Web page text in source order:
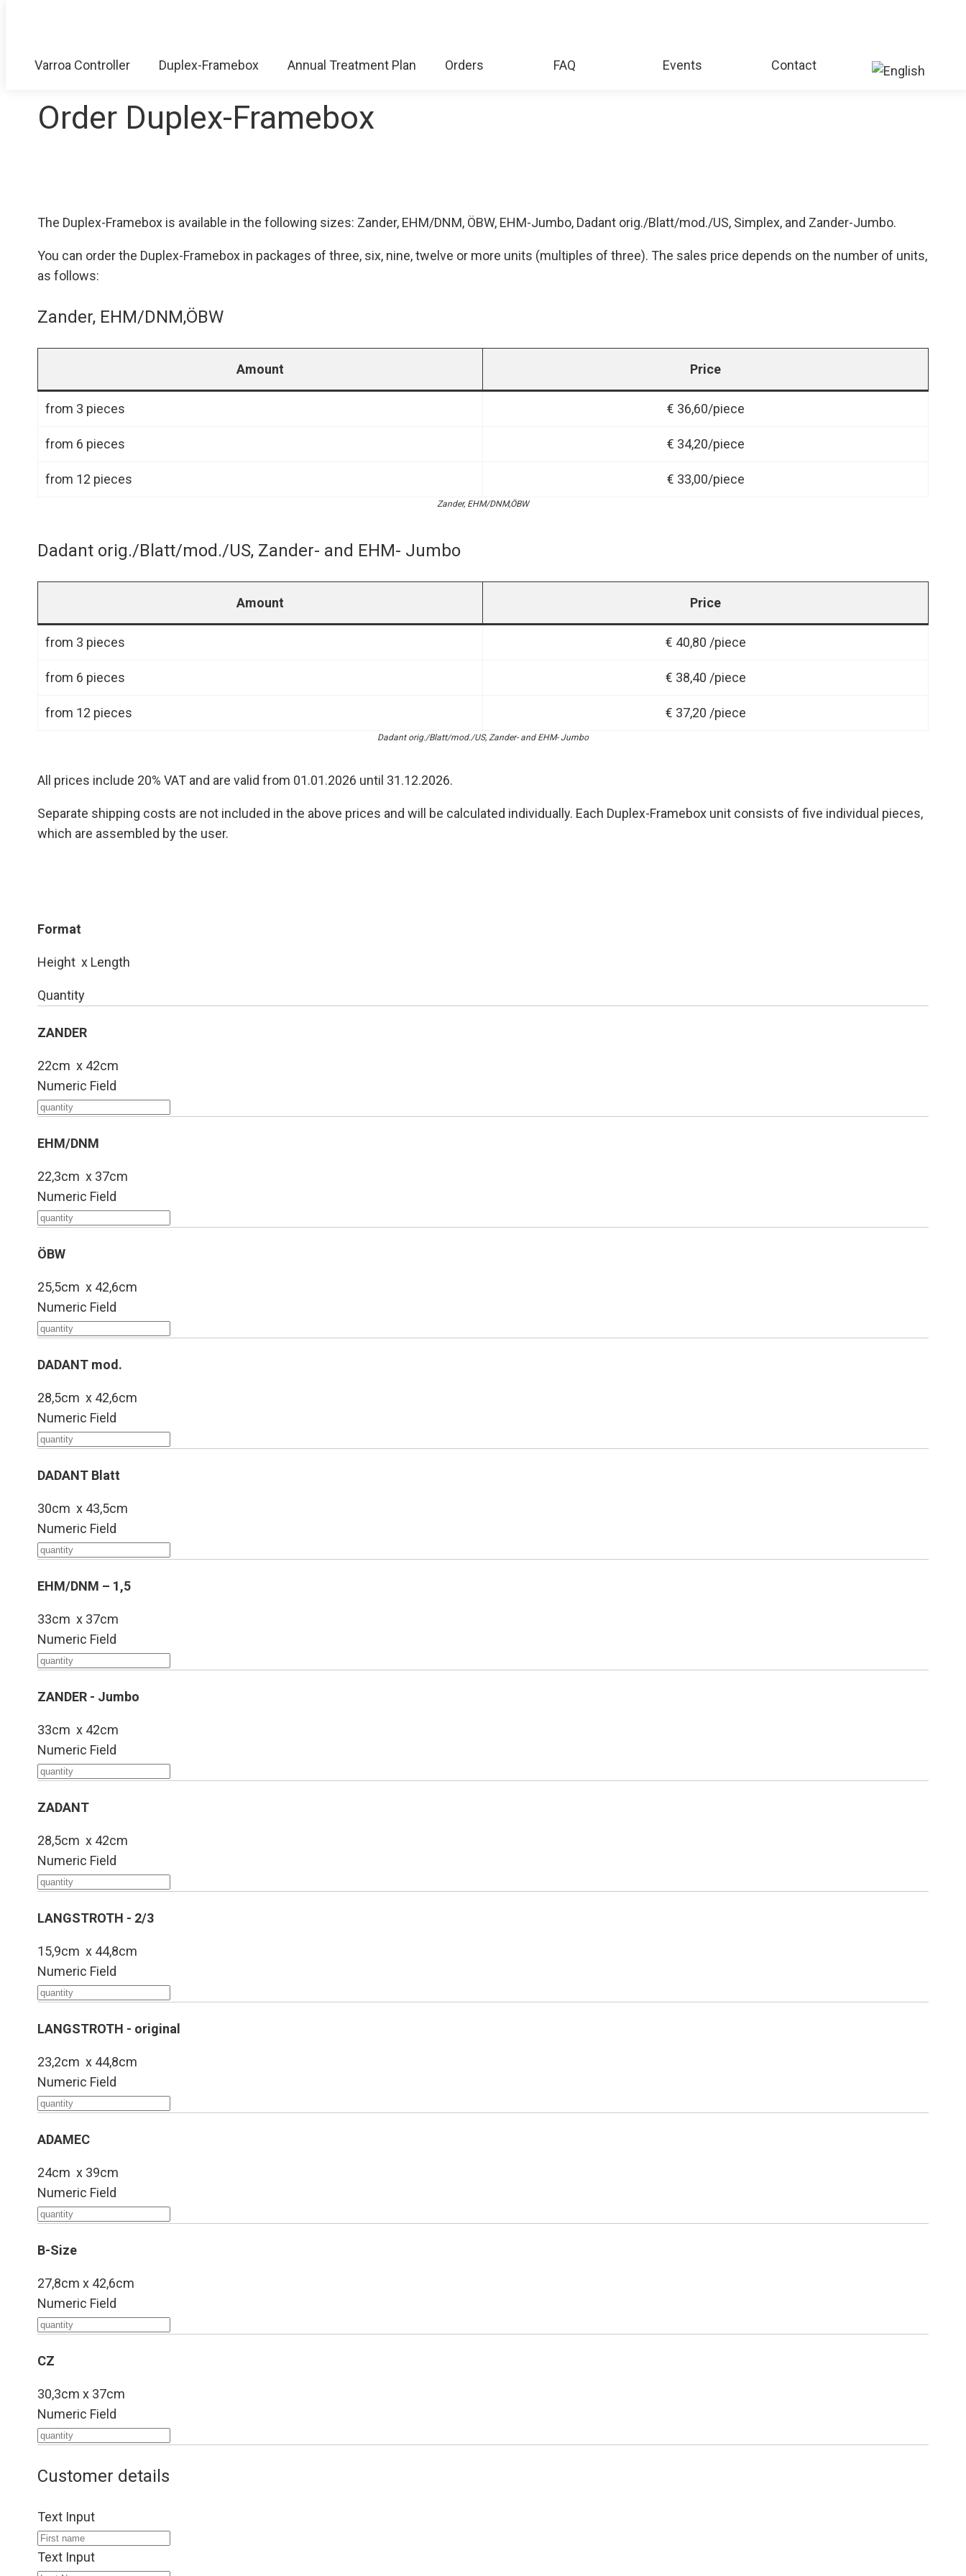
Varroa Controller Duplex-Framebox Annual Treatment Plan Orders FAQ Events Contact
Order Duplex-Framebox
The Duplex-Framebox is available in the following sizes: Zander, EHM/DNM, ÖBW, EHM-Jumbo, Dadant orig./Blatt/mod./US, Simplex, and Zander-Jumbo.
You can order the Duplex-Framebox in packages of three, six, nine, twelve or more units (multiples of three). The sales price depends on the number of units,
as follows:
Zander, EHM/DNM,ÖBW
Amount Price
from 3 pieces € 36,60/piece
from 6 pieces € 34,20/piece
from 12 pieces € 33,00/piece
Zander, EHM/DNM,ÖBW
Dadant orig./Blatt/mod./US, Zander- and EHM- Jumbo
Amount Price
from 3 pieces € 40,80 /piece
from 6 pieces € 38,40 /piece
from 12 pieces € 37,20 /piece
Dadant orig./Blatt/mod./US, Zander- and EHM- Jumbo
All prices include 20% VAT and are valid from 01.01.2026 until 31.12.2026.
Separate shipping costs are not included in the above prices and will be calculated individually. Each Duplex-Framebox unit consists of five individual pieces,
which are assembled by the user.
Format
Height x Length
Quantity
ZANDER
22cm x 42cm
Numeric Field
EHM/DNM
22,3cm x 37cm
Numeric Field
ÖBW
25,5cm x 42,6cm
Numeric Field
DADANT mod.
28,5cm x 42,6cm
Numeric Field
DADANT Blatt
30cm x 43,5cm
Numeric Field
EHM/DNM – 1,5
33cm x 37cm
Numeric Field
ZANDER - Jumbo
33cm x 42cm
Numeric Field
ZADANT
28,5cm x 42cm
Numeric Field
LANGSTROTH - 2/3
15,9cm x 44,8cm
Numeric Field
LANGSTROTH - original
23,2cm x 44,8cm
Numeric Field
ADAMEC
24cm x 39cm
Numeric Field
B-Size
27,8cm x 42,6cm
Numeric Field
CZ
30,3cm x 37cm
Numeric Field
Customer details
Text Input
Text Input